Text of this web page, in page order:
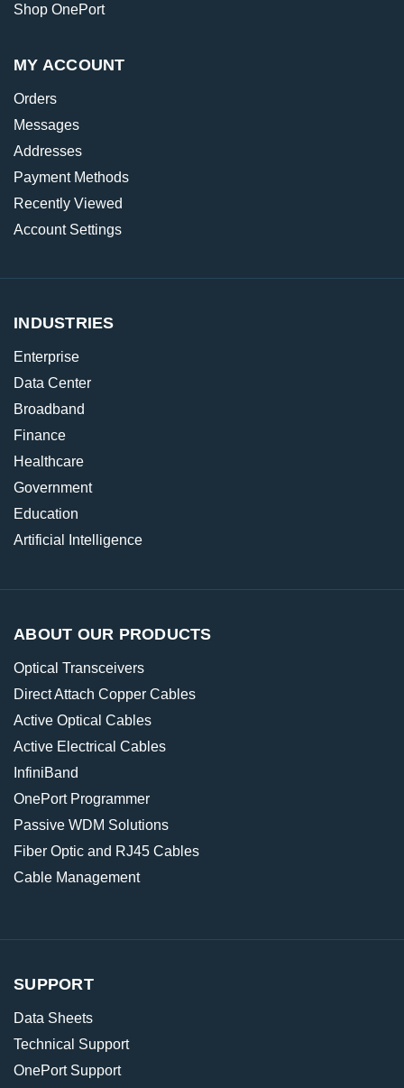
Shop OnePort
MY ACCOUNT
Orders
Messages
Addresses
Payment Methods
Recently Viewed
Account Settings
INDUSTRIES
Enterprise
Data Center
Broadband
Finance
Healthcare
Government
Education
Artificial Intelligence
ABOUT OUR PRODUCTS
Optical Transceivers
Direct Attach Copper Cables
Active Optical Cables
Active Electrical Cables
InfiniBand
OnePort Programmer
Passive WDM Solutions
Fiber Optic and RJ45 Cables
Cable Management
SUPPORT
Data Sheets
Technical Support
OnePort Support